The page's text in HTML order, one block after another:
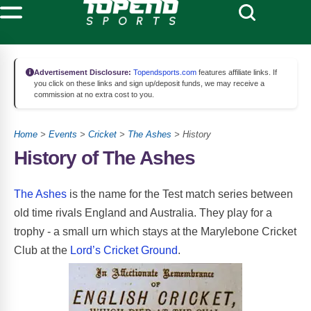
Advertisement Disclosure: Topendsports.com features affiliate links. If
you click on these links and sign up/deposit funds, we may receive a
commission at no extra cost to you.
Home > Events > Cricket > The Ashes > History
History of The Ashes
The Ashes is the name for the Test match series between
old time rivals England and Australia. They play for a
trophy - a small urn which stays at the Marylebone Cricket
Club at the Lord’s Cricket Ground.